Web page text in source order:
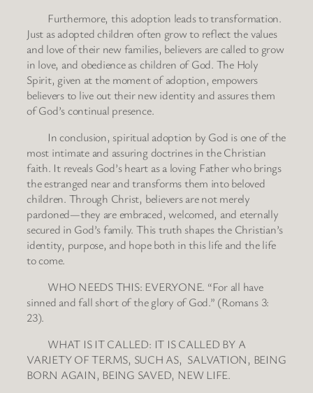
Furthermore, this adoption leads to transformation.
Just as adopted children often grow to reflect the values
and love of their new families, believers are called to grow
in love, and obedience as children of God. The Holy
Spirit, given at the moment of adoption, empowers
believers to live out their new identity and assures them
of God’s continual presence.
In conclusion, spiritual adoption by God is one of the
most intimate and assuring doctrines in the Christian
faith. It reveals God’s heart as a loving Father who brings
the estranged near and transforms them into beloved
children. Through Christ, believers are not merely
pardoned—they are embraced, welcomed, and eternally
secured in God’s family. This truth shapes the Christian’s
identity, purpose, and hope both in this life and the life
to come.
WHO NEEDS THIS: EVERYONE. “For all have
sinned and fall short of the glory of God.” (Romans 3:
23).
WHAT IS IT CALLED: IT IS CALLED BY A
VARIETY OF TERMS, SUCH AS, SALVATION, BEING
BORN AGAIN, BEING SAVED, NEW LIFE.